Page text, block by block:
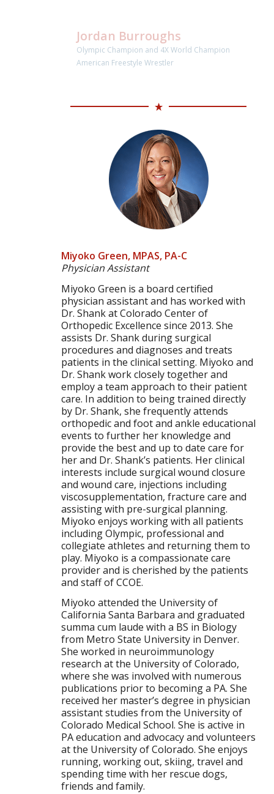
Jordan Burroughs
Olympic Champion and 4X World Champion
American Freestyle Wrestler
Miyoko Green, MPAS, PA-C
Physician Assistant
Miyoko Green is a board certified
physician assistant and has worked with
Dr. Shank at Colorado Center of
Orthopedic Excellence since 2013. She
assists Dr. Shank during surgical
procedures and diagnoses and treats
patients in the clinical setting. Miyoko and
Dr. Shank work closely together and
employ a team approach to their patient
care. In addition to being trained directly
by Dr. Shank, she frequently attends
orthopedic and foot and ankle educational
events to further her knowledge and
provide the best and up to date care for
her and Dr. Shank’s patients. Her clinical
interests include surgical wound closure
and wound care, injections including
viscosupplementation, fracture care and
assisting with pre-surgical planning.
Miyoko enjoys working with all patients
including Olympic, professional and
collegiate athletes and returning them to
play. Miyoko is a compassionate care
provider and is cherished by the patients
and staff of CCOE.
Miyoko attended the University of
California Santa Barbara and graduated
summa cum laude with a BS in Biology
from Metro State University in Denver.
She worked in neuroimmunology
research at the University of Colorado,
where she was involved with numerous
publications prior to becoming a PA. She
received her master’s degree in physician
assistant studies from the University of
Colorado Medical School. She is active in
PA education and advocacy and volunteers
at the University of Colorado. She enjoys
running, working out, skiing, travel and
spending time with her rescue dogs,
friends and family.